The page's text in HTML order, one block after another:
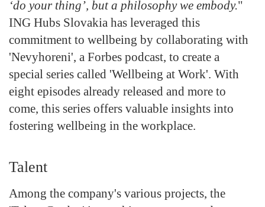
‘do your thing’, but a philosophy we embody."
ING Hubs Slovakia has leveraged this
commitment to wellbeing by collaborating with
'Nevyhoreni', a Forbes podcast, to create a
special series called 'Wellbeing at Work'. With
eight episodes already released and more to
come, this series offers valuable insights into
fostering wellbeing in the workplace.
Talent
Among the company's various projects, the